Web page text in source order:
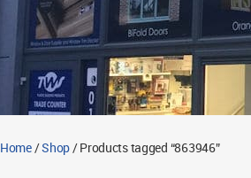
Home/Shop/ Products tagged “863946”